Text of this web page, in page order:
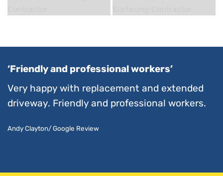
‘Friendly and professional workers’
Very happy with replacement and extended
driveway. Friendly and professional workers.
Andy Clayton/ Google Review